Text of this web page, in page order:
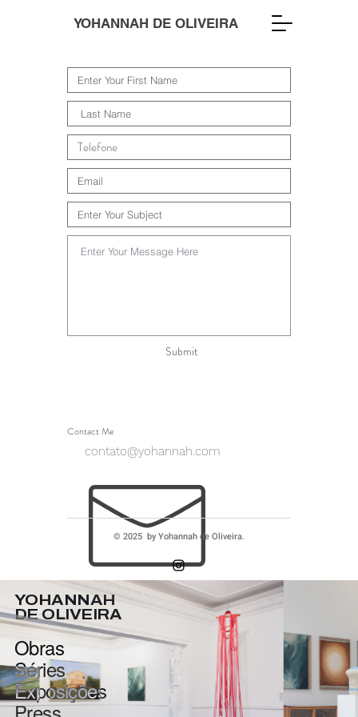
YOHANNAH DE OLIVEIRA
Submit
Contact Me
contato@yohannah.com
© 2025 by Yohannah de Oliveira.